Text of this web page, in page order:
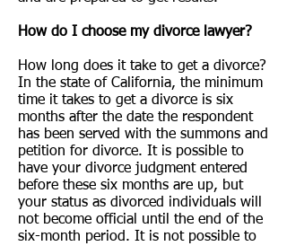
How do I choose my divorce lawyer?
How long does it take to get a divorce?
In the state of California, the minimum
time it takes to get a divorce is six
months after the date the respondent
has been served with the summons and
petition for divorce. It is possible to
have your divorce judgment entered
before these six months are up, but
your status as divorced individuals will
not become official until the end of the
six-month period. It is not possible to